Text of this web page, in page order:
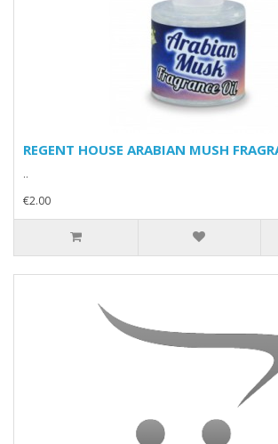
REGENT HOUSE ARABIAN MUSH
..
€2.00